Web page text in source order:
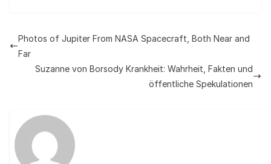
Photos of Jupiter From NASA Spacecraft, Both Near and
Far
Suzanne von Borsody Krankheit: Wahrheit, Fakten und
öffentliche Spekulationen